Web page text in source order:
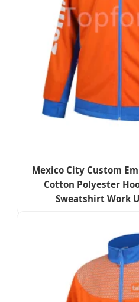
Mexico City Custom
Cotton Polyester
Sweatshirt Work